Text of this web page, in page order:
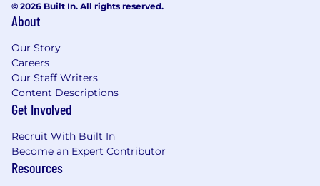
© 2026 Built In. All rights reserved.
About
Our Story
Careers
Our Staff Writers
Content Descriptions
Get Involved
Recruit With Built In
Become an Expert Contributor
Resources